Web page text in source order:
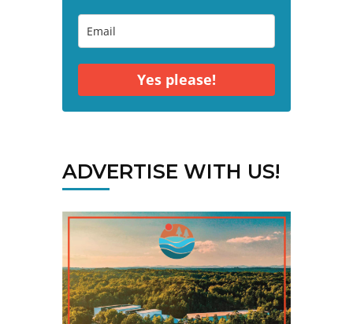
Yes please!
ADVERTISE WITH US!